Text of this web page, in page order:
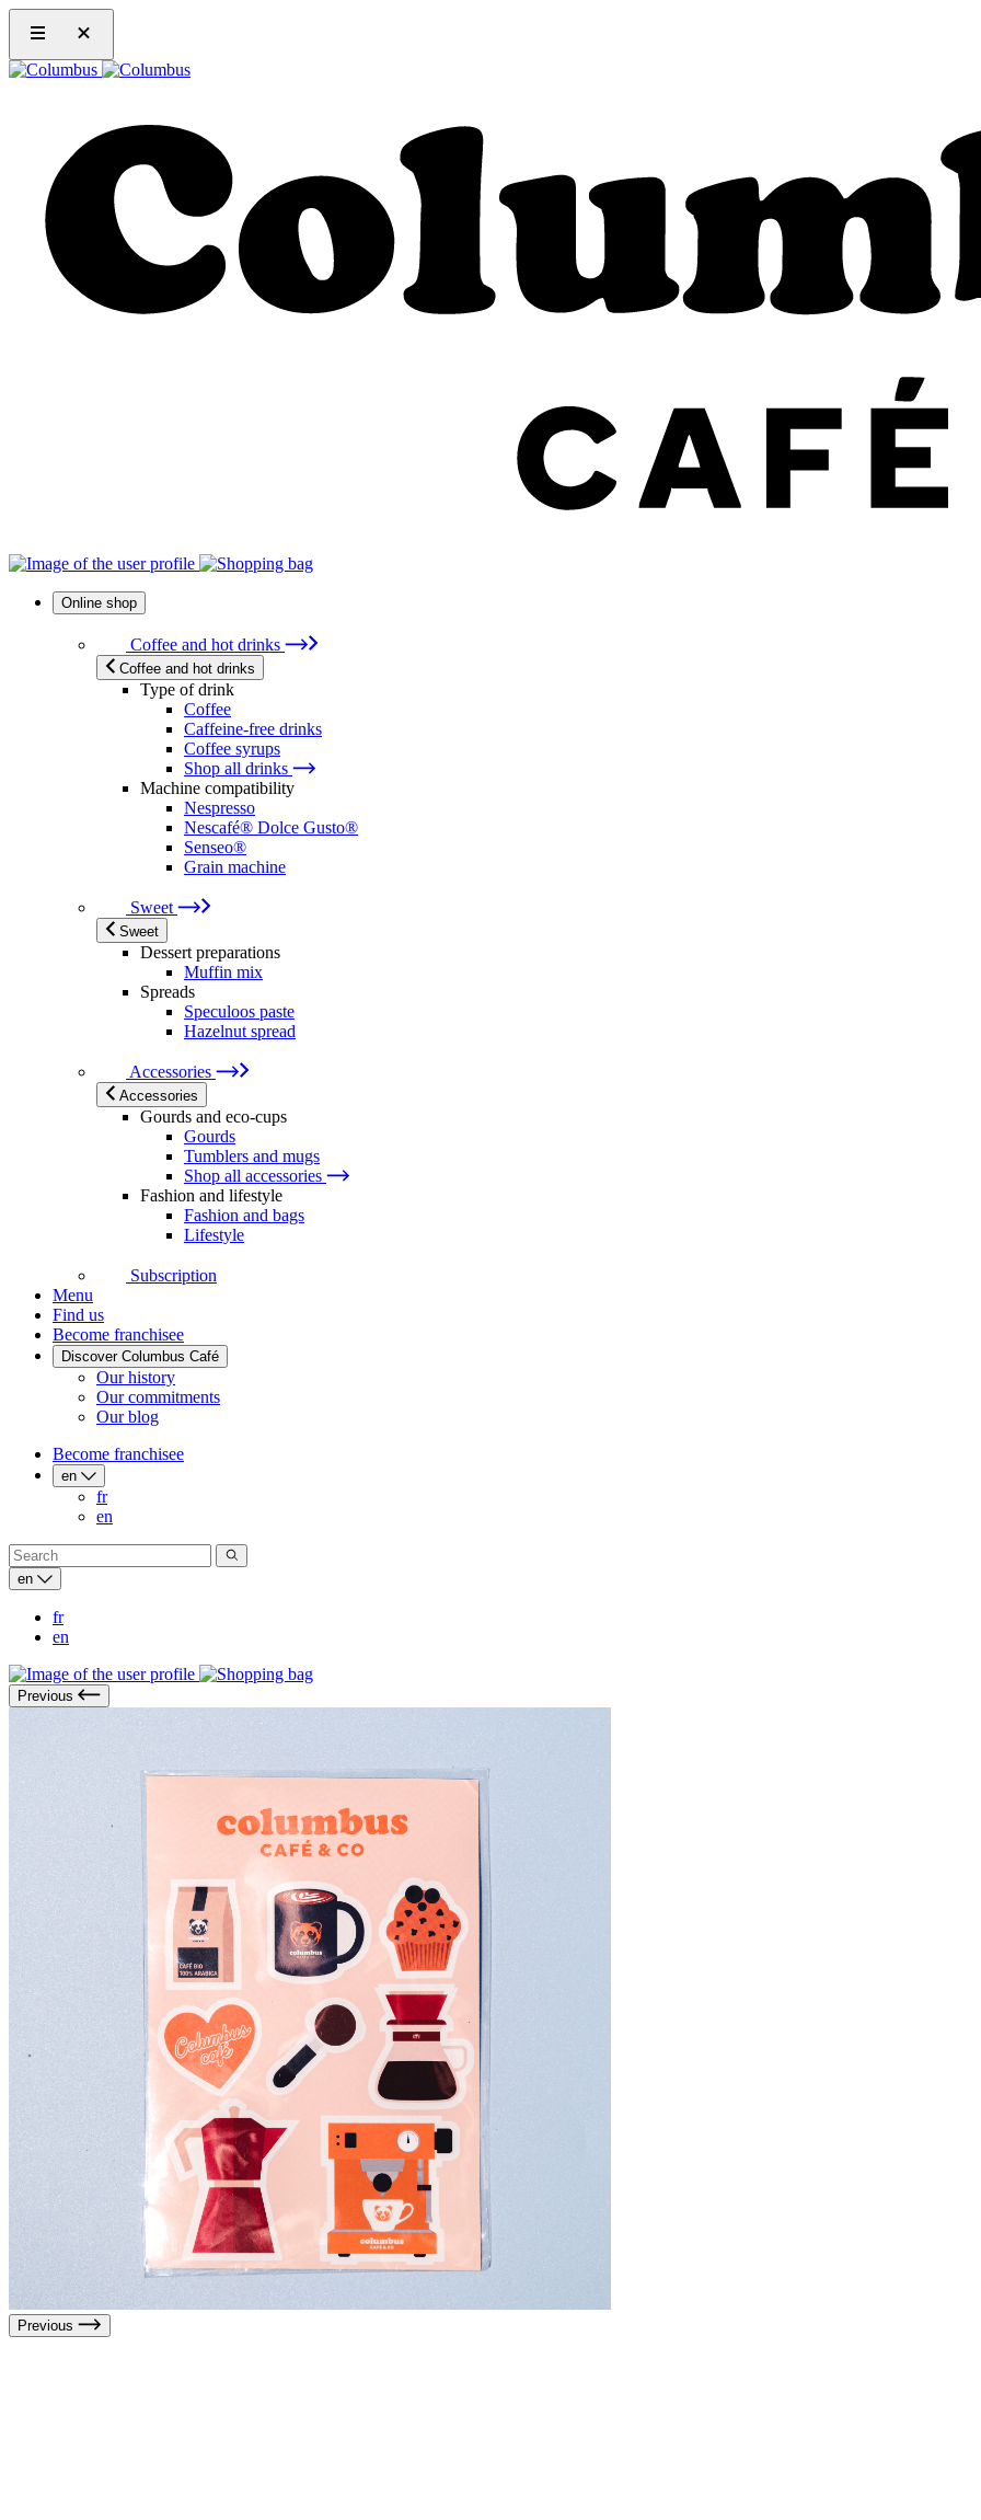
Online shop
Coffee and hot drinks
Coffee and hot drinks
Type of drink
Coffee
Caffeine-free drinks
Coffee syrups
Shop all drinks
Machine compatibility
Nespresso
Nescafé® Dolce Gusto®
Senseo®
Grain machine
Sweet
Sweet
Dessert preparations
Muffin mix
Spreads
Speculoos paste
Hazelnut spread
Accessories
Accessories
Gourds and eco-cups
Gourds
Tumblers and mugs
Shop all accessories
Fashion and lifestyle
Fashion and bags
Lifestyle
Subscription
Menu
Find us
Become franchisee
Discover Columbus Café
Our history
Our commitments
Our blog
Become franchisee
en
fr
en
en
fr
en
Previous
Previous